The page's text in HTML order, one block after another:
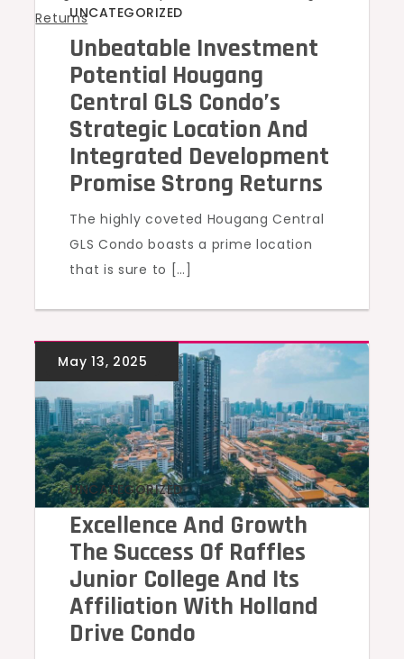
UNCATEGORIZED
Unbeatable Investment
Potential Hougang
Central GLS Condo’s
Strategic Location And
Integrated Development
Promise Strong Returns
The highly coveted Hougang Central
GLS Condo boasts a prime location
that is sure to […]
UNCATEGORIZED
Excellence And Growth
The Success Of Raffles
Junior College And Its
Affiliation With Holland
Drive Condo